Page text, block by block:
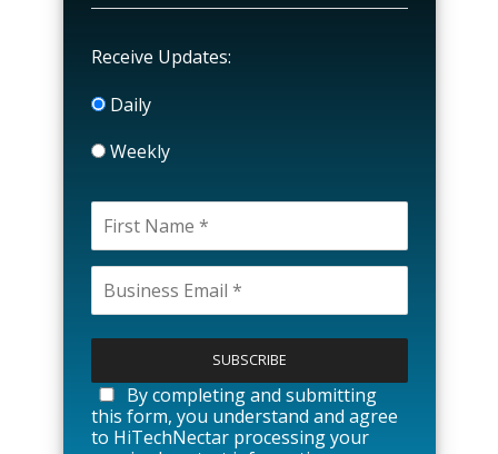
Receive Updates:
Daily
Weekly
l
a
s
e
By completing and submitting
this form, you understand and agree
to HiTechNectar processing your